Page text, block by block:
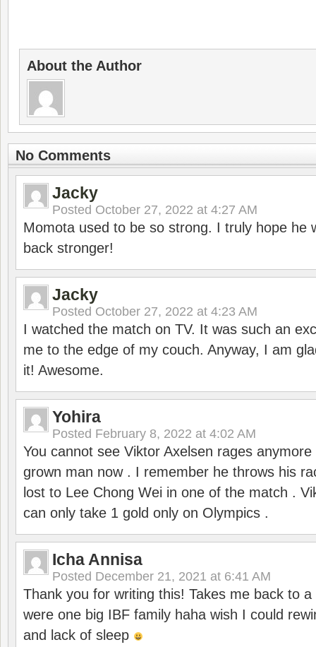
About the Author
No Comments
Jacky
Posted October 27, 2022 at 4:27 AM
Momota used to be so strong. I truly hope he
back stronger!
Jacky
Posted October 27, 2022 at 4:23 AM
I watched the match on TV. It was such an
me to the edge of my couch. Anyway, I am
it! Awesome.
Yohira
Posted February 8, 2022 at 4:02 AM
You cannot see Viktor Axelsen rages anymore
grown man now . I remember he throws his
lost to Lee Chong Wei in one of the match .
can only take 1 gold only on Olympics .
Icha Annisa
Posted December 21, 2021 at 6:41 AM
Thank you for writing this! Takes me back to
were one big IBF family haha wish I could
and lack of sleep